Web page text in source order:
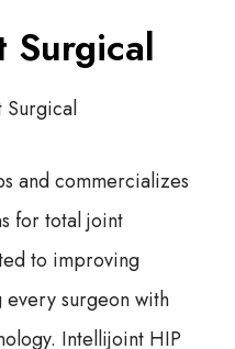
Surgical
and commercializes
for total joint
to improving
every surgeon with
Intellijoint HIP